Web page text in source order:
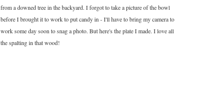
from a downed tree in the backyard. I forgot to take a picture of the bowl
before I brought it to work to put candy in - I'll have to bring my camera to
work some day soon to snag a photo. But here's the plate I made. I love all
the spalting in that wood!